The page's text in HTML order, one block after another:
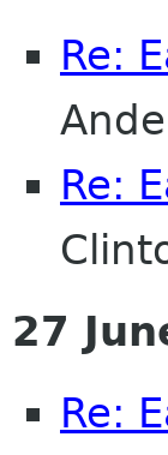
Re:
Re:
27
Re: